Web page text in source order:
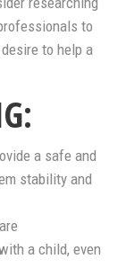
to
to help a
a safe and
stability and
a child, even